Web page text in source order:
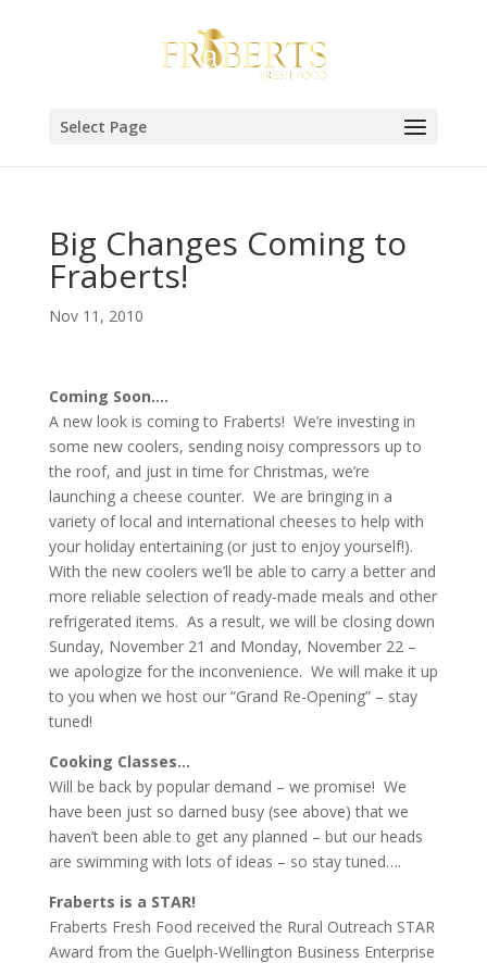
Select Page
Big Changes Coming to
Fraberts!
Nov 11, 2010
Coming Soon….
A new look is coming to Fraberts! We’re investing in
some new coolers, sending noisy compressors up to
the roof, and just in time for Christmas, we’re
launching a cheese counter. We are bringing in a
variety of local and international cheeses to help with
your holiday entertaining (or just to enjoy yourself!).
With the new coolers we’ll be able to carry a better and
more reliable selection of ready-made meals and other
refrigerated items. As a result, we will be closing down
Sunday, November 21 and Monday, November 22 –
we apologize for the inconvenience. We will make it up
to you when we host our “Grand Re-Opening” – stay
tuned!
Cooking Classes…
Will be back by popular demand – we promise! We
have been just so darned busy (see above) that we
haven’t been able to get any planned – but our heads
are swimming with lots of ideas – so stay tuned….
Fraberts is a STAR!
Fraberts Fresh Food received the Rural Outreach STAR
Award from the Guelph-Wellington Business Enterprise